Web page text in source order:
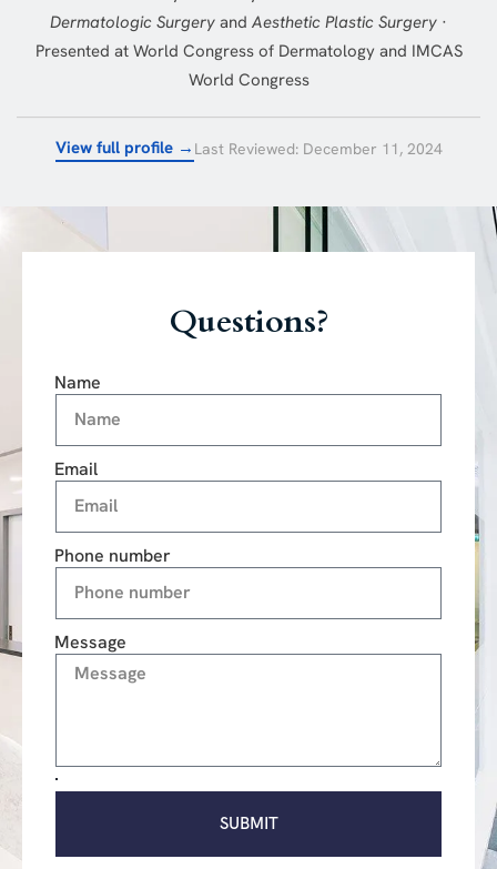
Dermatologic Surgery and Aesthetic Plastic Surgery ·
Presented at World Congress of Dermatology and IMCAS
World Congress
View full profile → Last Reviewed: December 11, 2024
Questions?
Name
Email
Phone number
Message
SUBMIT